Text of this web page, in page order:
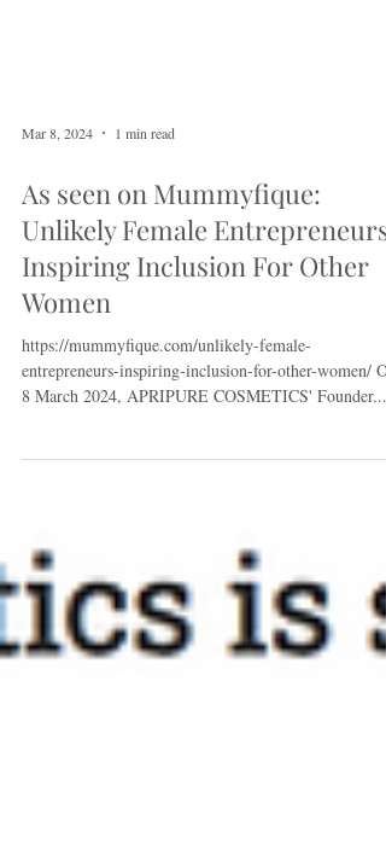
Mar 8, 2024 1 min read
As seen on Mummyfique:
Unlikely Female Entrepreneurs
Inspiring Inclusion For Other
Women
https://mummyfique.com/unlikely-female-